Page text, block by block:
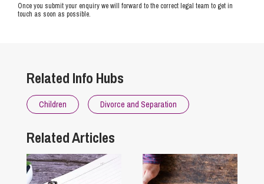
Once you submit your enquiry we will forward to the correct legal team to get in
touch as soon as possible.
Related Info Hubs
Children Divorce and Separation
Related Articles